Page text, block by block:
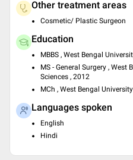
Other treatment areas
Cosmetic/ Plastic Surgeon
Education
MBBS , West Bengal
MS - General Surgery , West
Sciences , 2012
MCh , West Bengal
Languages spoken
English
Hindi